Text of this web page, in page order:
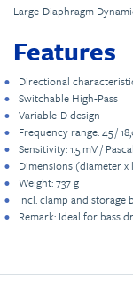
Large-Diaphragm
Features
Directional
Switchable High-Pass
Variable-D design
Frequency range: 45 /
Sensitivity: 1.5 mV / Pascal
Dimensions (diameter x
Weight: 737 g
Incl. clamp and storage
Remark: Ideal for bass